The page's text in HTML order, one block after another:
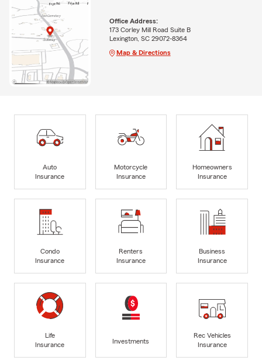
Office Address:
173 Corley Mill Road Suite B
Lexington, SC 29072-8364
Map & Directions
Auto
Insurance
Motorcycle
Insurance
Homeowners
Insurance
Condo
Insurance
Renters
Insurance
Business
Insurance
Life
Insurance
Investments
Rec Vehicles
Insurance